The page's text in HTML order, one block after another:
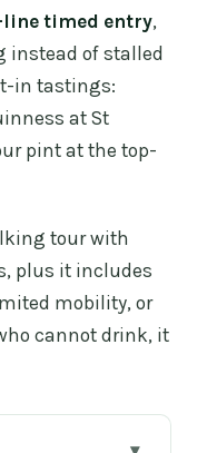
timed entry,
instead of stalled
in tastings:
at St
pint at the top-
tour with
plus it includes
mobility, or
cannot drink, it